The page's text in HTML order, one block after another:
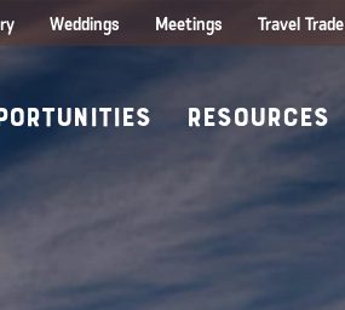
Weddings Meetings Travel Trade
Resources
All Food & Wine
Before You Go